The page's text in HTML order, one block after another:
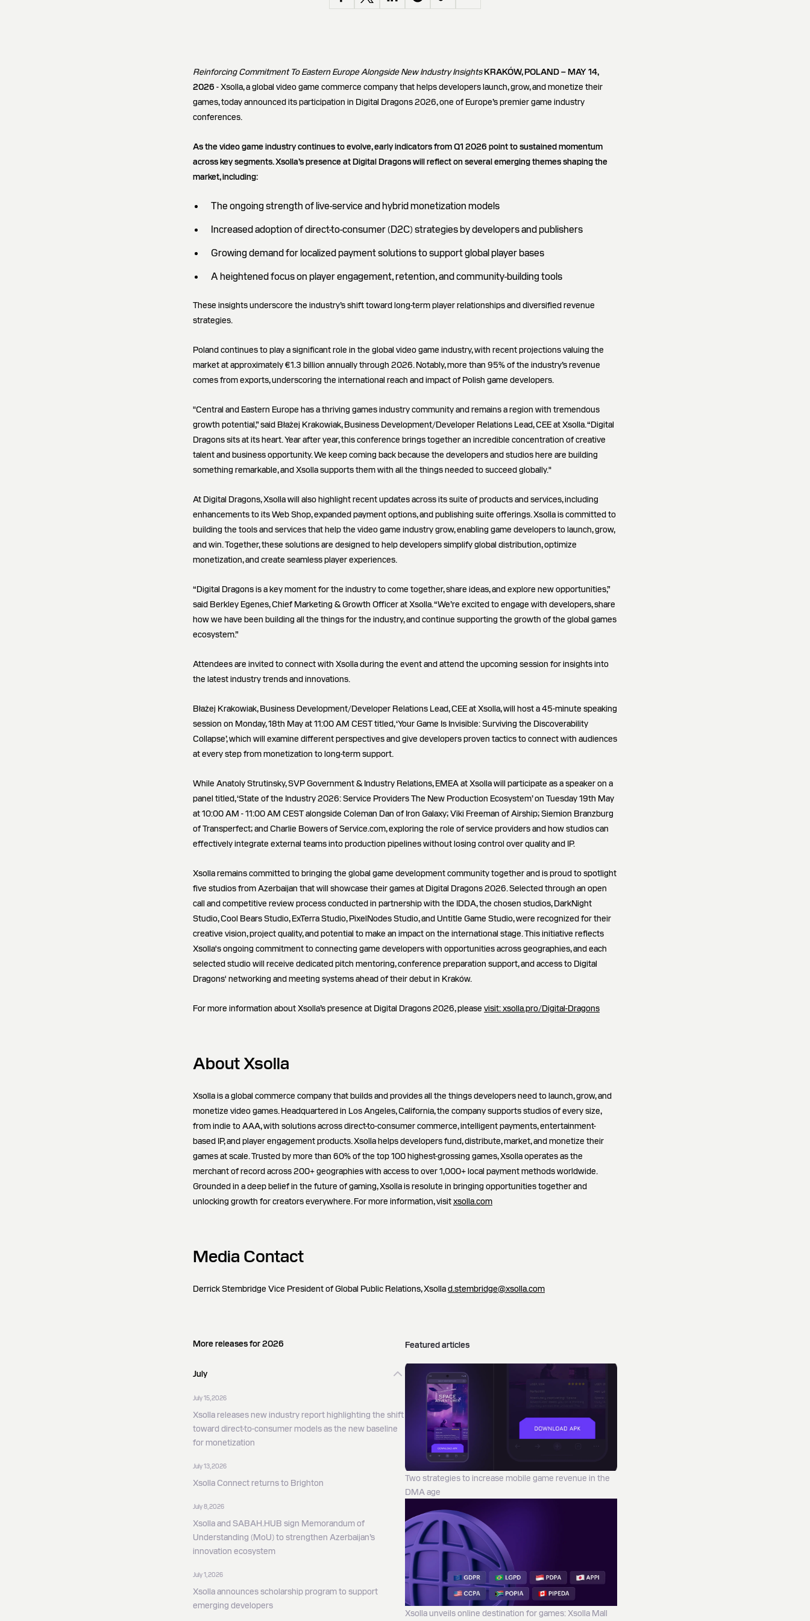
Reinforcing Commitment To Eastern Europe Alongside New Industry InsightsKRAKÓW, POLAND – MAY 14,
2026 - Xsolla, a global video game commerce company that helps developers launch, grow, and monetize their
games, today announced its participation in Digital Dragons 2026, one of Europe’s premier game industry
conferences.
As the video game industry continues to evolve, early indicators from Q1 2026 point to sustained momentum
across key segments. Xsolla’s presence at Digital Dragons will reflect on several emerging themes shaping the
market, including:
The ongoing strength of live-service and hybrid monetization models
Increased adoption of direct-to-consumer (D2C) strategies by developers and publishers
Growing demand for localized payment solutions to support global player bases
A heightened focus on player engagement, retention, and community-building tools
These insights underscore the industry’s shift toward long-term player relationships and diversified revenue
strategies.
Poland continues to play a significant role in the global video game industry, with recent projections valuing the
market at approximately €1.3 billion annually through 2026. Notably, more than 95% of the industry’s revenue
comes from exports, underscoring the international reach and impact of Polish game developers.
"Central and Eastern Europe has a thriving games industry community and remains a region with tremendous
growth potential,” said Błażej Krakowiak, Business Development/Developer Relations Lead, CEE at Xsolla. “Digital
Dragons sits at its heart. Year after year, this conference brings together an incredible concentration of creative
talent and business opportunity. We keep coming back because the developers and studios here are building
something remarkable, and Xsolla supports them with all the things needed to succeed globally."
At Digital Dragons, Xsolla will also highlight recent updates across its suite of products and services, including
enhancements to its Web Shop, expanded payment options, and publishing suite offerings. Xsolla is committed to
building the tools and services that help the video game industry grow, enabling game developers to launch, grow,
and win. Together, these solutions are designed to help developers simplify global distribution, optimize
monetization, and create seamless player experiences.
“Digital Dragons is a key moment for the industry to come together, share ideas, and explore new opportunities,”
said Berkley Egenes, Chief Marketing & Growth Officer at Xsolla. “We’re excited to engage with developers, share
how we have been building all the things for the industry, and continue supporting the growth of the global games
ecosystem.”
Attendees are invited to connect with Xsolla during the event and attend the upcoming session for insights into
the latest industry trends and innovations.
Błażej Krakowiak, Business Development/Developer Relations Lead, CEE at Xsolla, will host a 45-minute speaking
session on Monday, 18th May at 11:00 AM CEST titled, ‘Your Game Is Invisible: Surviving the Discoverability
Collapse’, which will examine different perspectives and give developers proven tactics to connect with audiences
at every step from monetization to long-term support.
While Anatoly Strutinsky, SVP Government & Industry Relations, EMEA at Xsolla will participate as a speaker on a
panel titled, ‘State of the Industry 2026: Service Providers The New Production Ecosystem’ on Tuesday 19th May
at 10:00 AM - 11:00 AM CEST alongside Coleman Dan of Iron Galaxy; Viki Freeman of Airship; Siemion Branzburg
of Transperfect; and Charlie Bowers of Service.com, exploring the role of service providers and how studios can
effectively integrate external teams into production pipelines without losing control over quality and IP.
Xsolla remains committed to bringing the global game development community together and is proud to spotlight
five studios from Azerbaijan that will showcase their games at Digital Dragons 2026. Selected through an open
call and competitive review process conducted in partnership with the IDDA, the chosen studios, DarkNight
Studio, Cool Bears Studio, ExTerra Studio, PixelNodes Studio, and Untitle Game Studio, were recognized for their
creative vision, project quality, and potential to make an impact on the international stage. This initiative reflects
Xsolla's ongoing commitment to connecting game developers with opportunities across geographies, and each
selected studio will receive dedicated pitch mentoring, conference preparation support, and access to Digital
Dragons' networking and meeting systems ahead of their debut in Kraków.
For more information about Xsolla’s presence at Digital Dragons 2026, please visit: xsolla.pro/Digital-Dragons
About Xsolla
Xsolla is a global commerce company that builds and provides all the things developers need to launch, grow, and
monetize video games. Headquartered in Los Angeles, California, the company supports studios of every size,
from indie to AAA, with solutions across direct-to-consumer commerce, intelligent payments, entertainment-
based IP, and player engagement products. Xsolla helps developers fund, distribute, market, and monetize their
games at scale. Trusted by more than 60% of the top 100 highest-grossing games, Xsolla operates as the
merchant of record across 200+ geographies with access to over 1,000+ local payment methods worldwide.
Grounded in a deep belief in the future of gaming, Xsolla is resolute in bringing opportunities together and
unlocking growth for creators everywhere. For more information, visitxsolla.com
Media Contact
Derrick Stembridge Vice President of Global Public Relations, Xsollad.stembridge@xsolla.com
More releases for 2026
July
July 15, 2026
Xsolla releases new industry report highlighting the shift
toward direct-to-consumer models as the new baseline
for monetization
July 13, 2026
Xsolla Connect returns to Brighton
July 8, 2026
Xsolla and SABAH.HUB sign Memorandum of
Understanding (MoU) to strengthen Azerbaijan’s
innovation ecosystem
July 1, 2026
Xsolla announces scholarship program to support
emerging developers
Featured articles
Two strategies to increase mobile game revenue in the
DMA age
Xsolla unveils online destination for games: Xsolla Mall